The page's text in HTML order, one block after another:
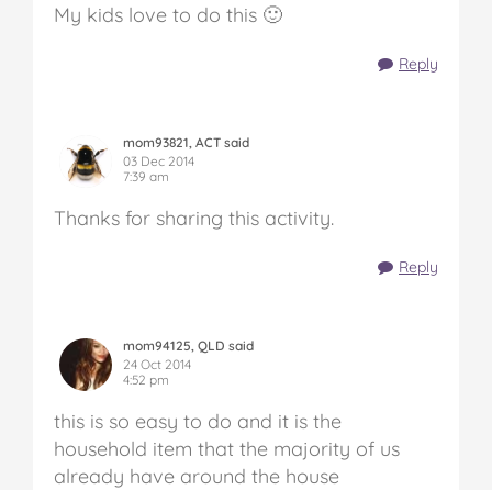
My kids love to do this 🙂
Reply
mom93821, ACT said
03 Dec 2014
7:39 am
Thanks for sharing this activity.
Reply
mom94125, QLD said
24 Oct 2014
4:52 pm
this is so easy to do and it is the
household item that the majority of us
already have around the house